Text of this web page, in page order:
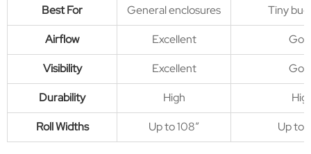
Best For
General enclosures
Tiny
Airflow
Excellent
Visibility
Excellent
Durability
High
Roll Widths
Up to 108″ Up to